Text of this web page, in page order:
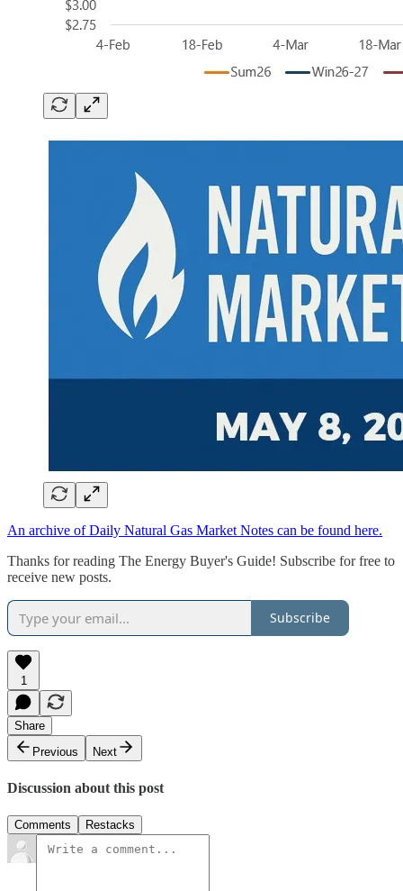
An archive of Daily Natural Gas Market Notes can be found here.
Thanks for reading The Energy Buyer's Guide! Subscribe for free to
receive new posts.
Subscribe
1
Share
Previous
Next
Discussion about this post
Comments Restacks